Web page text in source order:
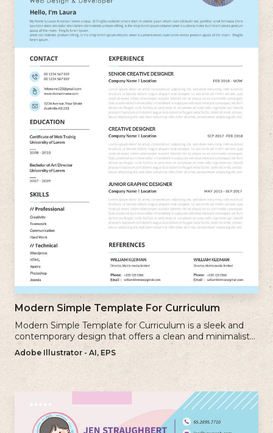
Modern Simple Template For Curriculum
Modern Simple Template for Curriculum is a sleek and
contemporary design that offers a clean and minimalist
approach to creating a professional cv.
Adobe Illustrator - AI, EPS